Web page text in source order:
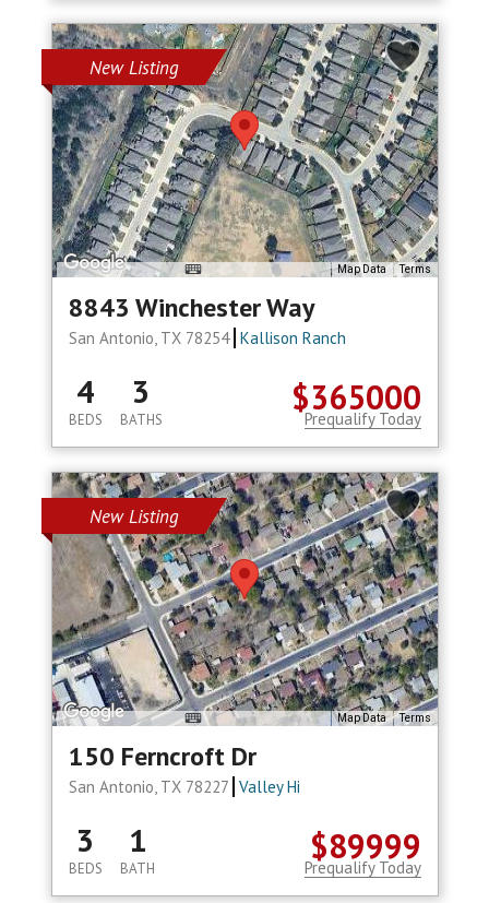
New Listing
Map Data Terms
8843 Winchester Way
San Antonio, TX 78254 Kallison Ranch
$365000
4
BEDS
3
BATHS Prequalify Today
New Listing
Map Data Terms
150 Ferncroft Dr
San Antonio, TX 78227 Valley Hi
$89999
3
BEDS
1
BATH Prequalify Today